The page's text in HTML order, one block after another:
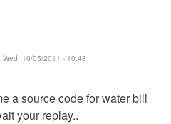
Wed, 10/05/2011 - 10:48
a source code for water bill
your replay..